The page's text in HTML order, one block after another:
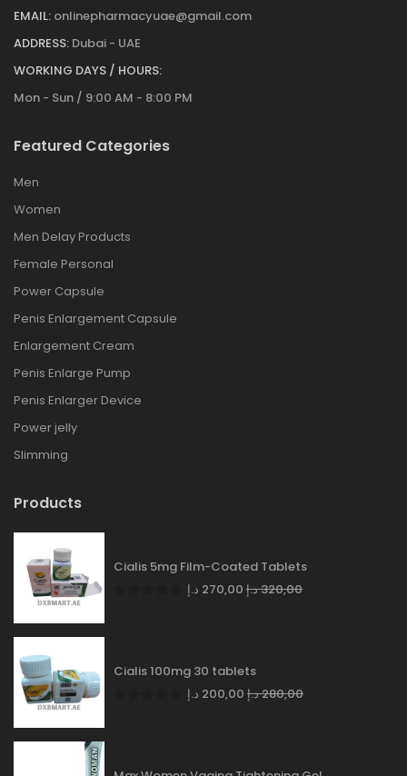
EMAIL: onlinepharmacyuae@gmail.com
ADDRESS: Dubai - UAE
WORKING DAYS / HOURS:
Mon - Sun / 9:00 AM - 8:00 PM
Featured Categories
Men
Women
Men Delay Products
Female Personal
Power Capsule
Penis Enlargement Capsule
Enlargement Cream
Penis Enlarge Pump
Penis Enlarger Device
Power jelly
Slimming
Products
Cialis 5mg Film-Coated Tablets
270,00 د.إ 320,00د.إ
Cialis 100mg 30 tablets
200,00 د.إ 280,00د.إ